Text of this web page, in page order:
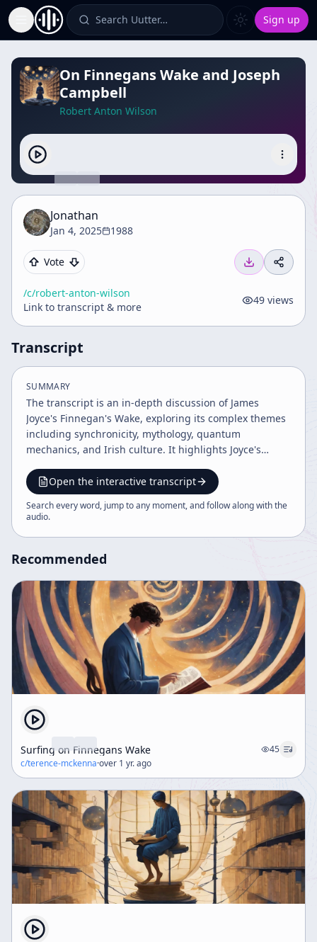
Toggle Sidebar Search Uutter… Sign up
On Finnegans Wake and Joseph
Campbell
Robert Anton Wilson
Jonathan
Jan 4, 2025 1988
Vote
/c/robert-anton-wilson
Link to transcript & more
49 views
Transcript
SUMMARY
The transcript is an in-depth discussion of James
Joyce's Finnegan's Wake, exploring its complex themes
including synchronicity, mythology, quantum
mechanics, and Irish culture. It highlights Joyce's
physics, and media theory, and discusses
interpretative approaches, prophetic elements, and the
cyclical nature of history and consciousness in the
legacy.
Open the interactive transcript
Search every word, jump to any moment, and follow along with the
audio.
Recommended
Surfing on Finnegans Wake
45
c/terence-mckenna·over 1 yr. ago